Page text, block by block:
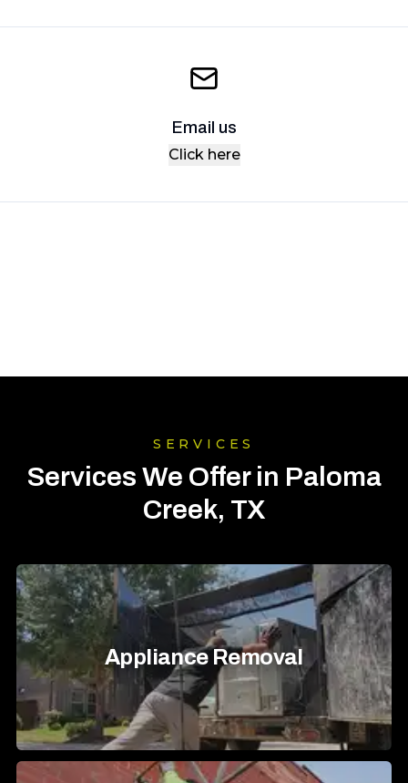
Email us
Click here
SERVICES
Services We Offer in Paloma
Creek, TX
Appliance Removal